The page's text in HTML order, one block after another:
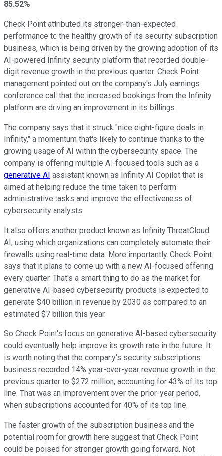
85.52%
Check Point attributed its stronger-than-expected
performance to the healthy growth of its security subscription
business, which is being driven by the growing adoption of its
AI-powered Infinity security platform that recorded double-
digit revenue growth in the previous quarter. Check Point
management pointed out on the company's July earnings
conference call that the increased bookings from the Infinity
platform are driving an improvement in its billings.
The company says that it struck "nice eight-figure deals in
Infinity," a momentum that's likely to continue thanks to the
growing usage of AI within the cybersecurity space. The
company is offering multiple AI-focused tools such as a
generative AI assistant known as Infinity AI Copilot that is
aimed at helping reduce the time taken to perform
administrative tasks and improve the effectiveness of
cybersecurity analysts.
It also offers another product known as Infinity ThreatCloud
AI, using which organizations can completely automate their
firewalls using real-time data. More importantly, Check Point
says that it plans to come up with a new AI-focused offering
every quarter. That's a smart thing to do as the market for
generative AI-based cybersecurity products is expected to
generate $40 billion in revenue by 2030 as compared to an
estimated $7 billion this year.
So Check Point's focus on generative AI-based cybersecurity
could eventually help improve its growth rate in the future. It
is worth noting that the company's security subscriptions
business recorded 14% year-over-year revenue growth in the
previous quarter to $272 million, accounting for 43% of its top
line. That was an improvement over the prior-year period,
when subscriptions accounted for 40% of its top line.
The faster growth of the subscription business and the
potential room for growth here suggest that Check Point
could be poised for stronger growth going forward. Not